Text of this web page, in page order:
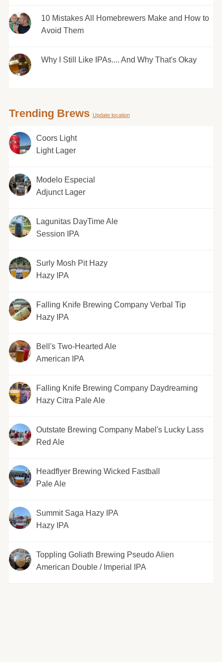
10 Mistakes All Homebrewers Make and How to
Avoid Them
Why I Still Like IPAs.... And Why That's Okay
Trending Brews Update location
Coors Light
Light Lager
Modelo Especial
Adjunct Lager
Lagunitas DayTime Ale
Session IPA
Surly Mosh Pit Hazy
Hazy IPA
Falling Knife Brewing Company Verbal Tip
Hazy IPA
Bell's Two-Hearted Ale
American IPA
Falling Knife Brewing Company Daydreaming
Hazy Citra Pale Ale
Outstate Brewing Company Mabel's Lucky Lass
Red Ale
Headflyer Brewing Wicked Fastball
Pale Ale
Summit Saga Hazy IPA
Hazy IPA
Toppling Goliath Brewing Pseudo Alien
American Double / Imperial IPA